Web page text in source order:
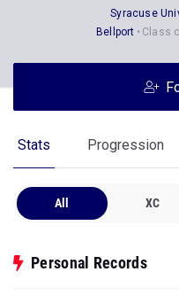
Syracuse
Bellport
Class
Stats Progression
All XC
Personal Records